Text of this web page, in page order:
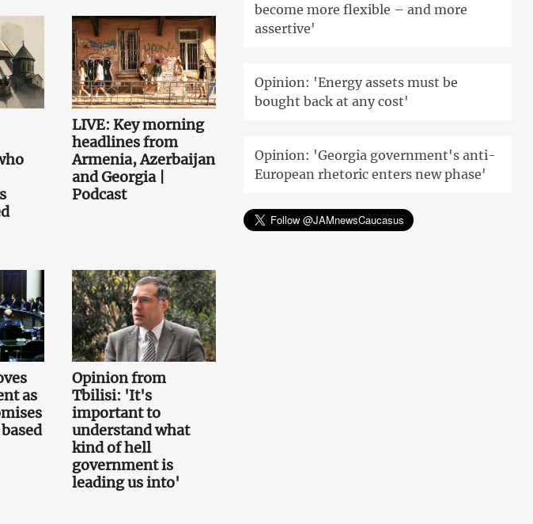
LIVE: Key morning
headlines from
Armenia, Azerbaijan
and Georgia |
Podcast
as
Opinion from
Tbilisi: 'It's
important to
understand what
kind of hell
government is
leading us into'
become more flexible – and more
assertive'
Opinion: 'Energy assets must be
bought back at any cost'
Opinion: 'Georgia government's anti-
European rhetoric enters new phase'